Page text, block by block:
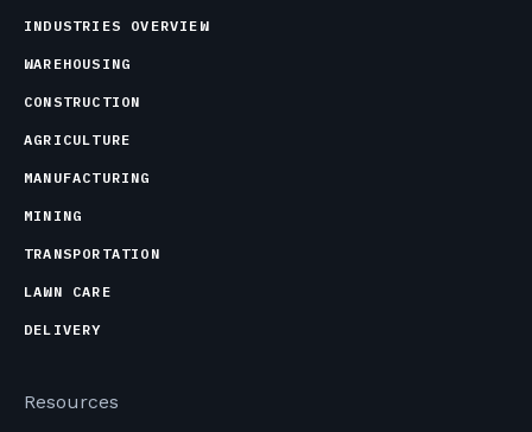
INDUSTRIES OVERVIEW
WAREHOUSING
CONSTRUCTION
AGRICULTURE
MANUFACTURING
MINING
TRANSPORTATION
LAWN CARE
DELIVERY
Resources